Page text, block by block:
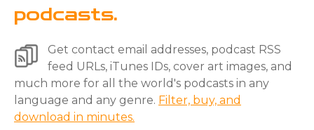
podcasts.
Get contact email addresses, podcast RSS
feed URLs, iTunes IDs, cover art images, and
much more for all the world's podcasts in any
language and any genre. Filter, buy, and
download in minutes.